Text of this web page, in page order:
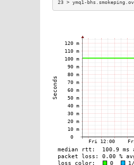
23 > ymq1-